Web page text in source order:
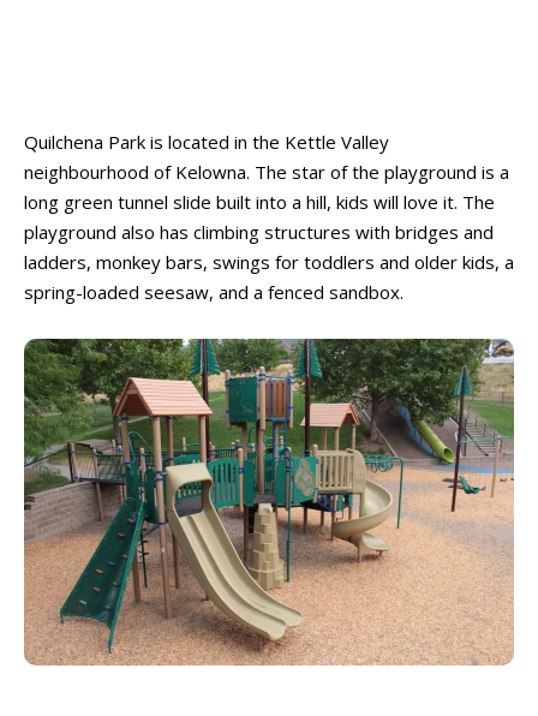
Quilchena Park is located in the Kettle Valley
neighbourhood of Kelowna. The star of the playground is a
long green tunnel slide built into a hill, kids will love it. The
playground also has climbing structures with bridges and
ladders, monkey bars, swings for toddlers and older kids, a
spring-loaded seesaw, and a fenced sandbox.